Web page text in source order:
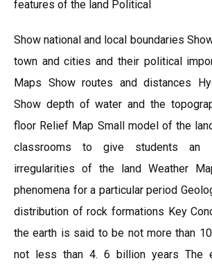
features of the land Political
Show national and local boundaries
town and cities and their political
Maps Show routes and distances
Show depth of water and the
floor Relief Map Small model of the
classrooms to give students an
irregularities of the land Weather
phenomena for a particular period
distribution of rock formations Key
the earth is said to be not more than
not less than 4. 6 billion years The